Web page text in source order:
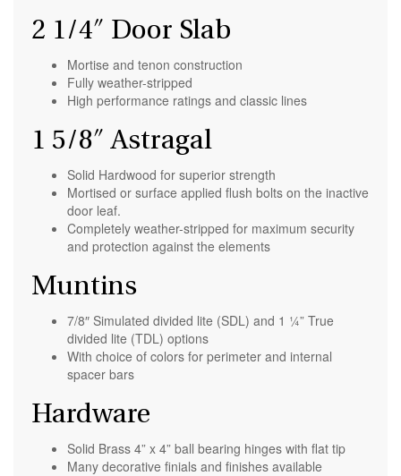
2 1/4″ Door Slab
Mortise and tenon construction
Fully weather-stripped
High performance ratings and classic lines
1 5/8″ Astragal
Solid Hardwood for superior strength
Mortised or surface applied flush bolts on the inactive
door leaf.
Completely weather-stripped for maximum security
and protection against the elements
Muntins
7/8″ Simulated divided lite (SDL) and 1 ¼” True
divided lite (TDL) options
With choice of colors for perimeter and internal
spacer bars
Hardware
Solid Brass 4” x 4” ball bearing hinges with flat tip
Many decorative finials and finishes available